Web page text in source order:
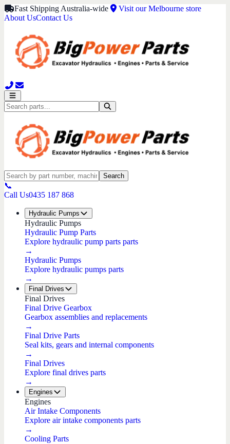
Fast Shipping Australia-wide
Visit our Melbourne store
About UsContact Us
Search
📞
Call Us0435 187 868
Hydraulic Pumps
Hydraulic Pumps
Hydraulic Pump Parts
Explore hydraulic pump parts parts
→
Hydraulic Pumps
Explore hydraulic pumps parts
→
Final Drives
Final Drives
Final Drive Gearbox
Gearbox assemblies and replacements
→
Final Drive Parts
Seal kits, gears and internal components
→
Final Drives
Explore final drives parts
→
Engines
Engines
Air Intake Components
Explore air intake components parts
→
Cooling Parts